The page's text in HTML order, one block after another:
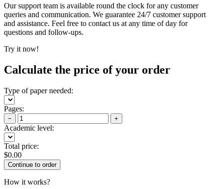
Our support team is available round the clock for any customer
queries and communication. We guarantee 24/7 customer support
and assistance. Feel free to contact us at any time of day for
questions and follow-ups.
Try it now!
Calculate the price of your order
Type of paper needed:
Pages:
− +
Academic level:
Total price:
$0.00
How it works?